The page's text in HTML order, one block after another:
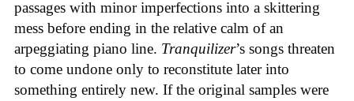
passages with minor imperfections into a skittering
mess before ending in the relative calm of an
arpeggiating piano line. Tranquilizer’s songs threaten
to come undone only to reconstitute later into
something entirely new. If the original samples were